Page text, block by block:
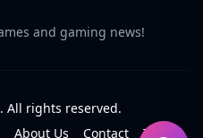
and gaming news!
All rights reserved.
About Us Contact Tos